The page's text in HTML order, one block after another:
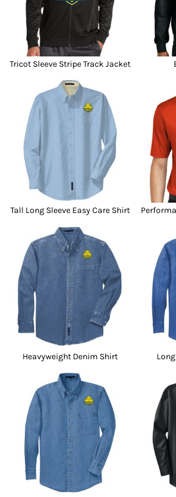
Tricot Sleeve Stripe Track Jacket
Tall Long Sleeve Easy Care Shirt
Heavyweight Denim Shirt